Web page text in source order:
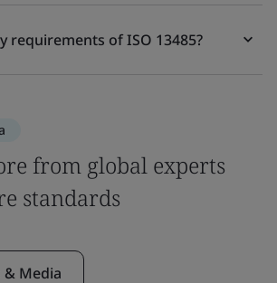
requirements of ISO 13485?
from global experts
standards
Media